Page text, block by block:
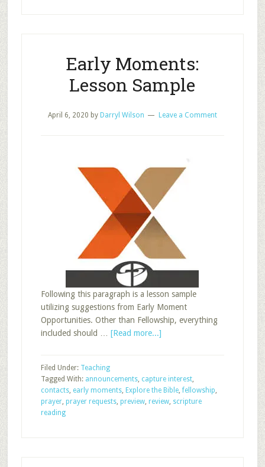
Disciples
Early Moments:
Lesson Sample
April 6, 2020 by Darryl Wilson Leave a Comment
Following this paragraph is a lesson sample
utilizing suggestions from Early Moment
Opportunities. Other than Fellowship, everything
included should … [Read more...]about
Sample
Filed Under: Teaching
Tagged With: announcements, capture interest,
contacts, early moments, Explore the Bible,fellowship,
prayer, prayer requests, preview, review, scripture
reading